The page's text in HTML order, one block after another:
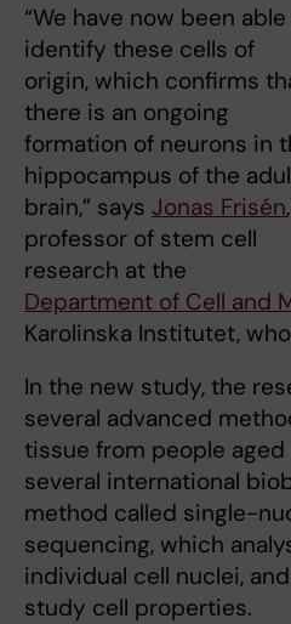
“We have now been
identify these cells of
origin, which confirms
there is an ongoing
formation of neurons in
hippocampus of the
brain,” says Jonas Frisén,
professor of stem cell
research at the
Department of Cell and
Karolinska Institutet,
In the new study, the
several advanced
tissue from people
several international
method called single-
sequencing, which
individual cell nuclei,
study cell properties.